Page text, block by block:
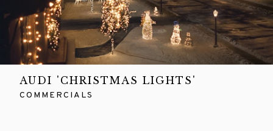
AUDI 'CHRISTMAS LIGHTS'
COMMERCIALS